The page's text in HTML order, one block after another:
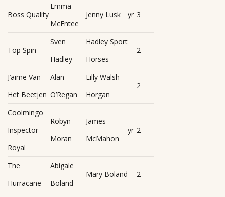
Boss Quality
Emma
McEntee
Jenny Lusk yr 3
Top Spin
Sven
Hadley
Hadley Sport
Horses
2
J’aime Van
Het Beetjen
Alan
O’Regan
Lilly Walsh
Horgan
2
Coolmingo
Inspector
Royal
Robyn
Moran
James
McMahon
yr 2
The
Hurracane
Abigale
Boland
Mary Boland 2